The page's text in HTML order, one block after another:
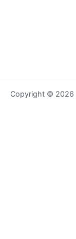
Copyright © 2026